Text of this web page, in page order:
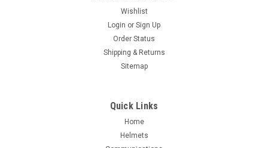
Wishlist
Login or Sign Up
Order Status
Shipping & Returns
Sitemap
Quick Links
Home
Helmets